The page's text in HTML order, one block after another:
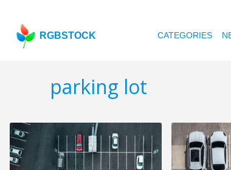
RGBSTOCK CATEGORIES
parking lot